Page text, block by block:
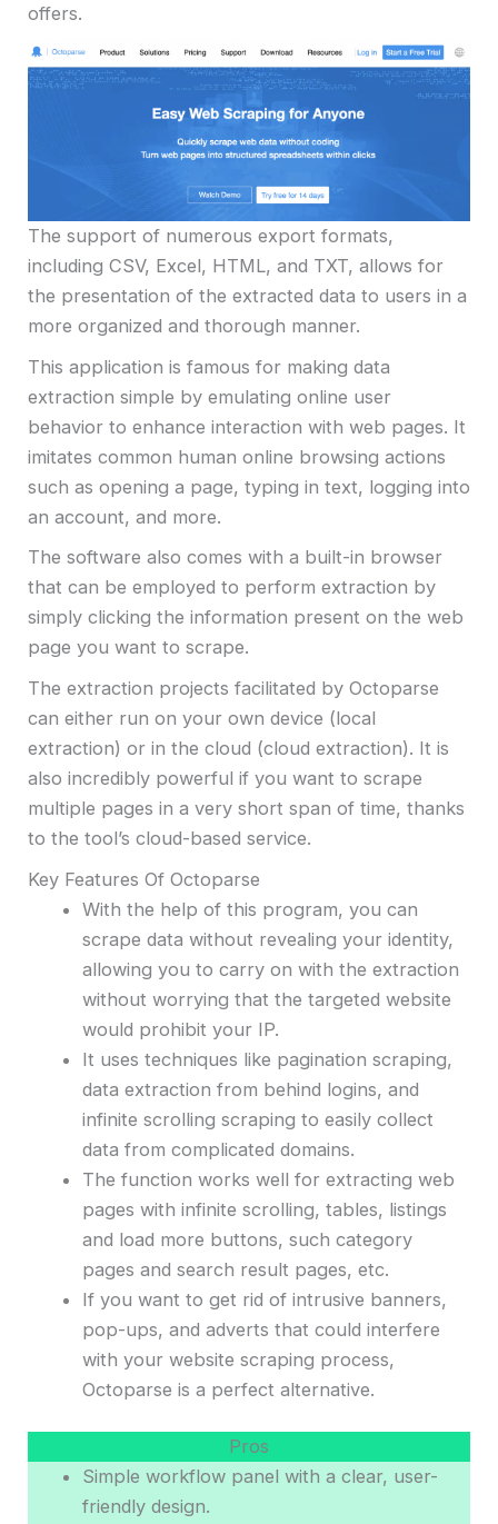
offers.
The support of numerous export formats,
including CSV, Excel, HTML, and TXT, allows for
the presentation of the extracted data to users in a
more organized and thorough manner.
This application is famous for making data
extraction simple by emulating online user
behavior to enhance interaction with web pages. It
imitates common human online browsing actions
such as opening a page, typing in text, logging into
an account, and more.
The software also comes with a built-in browser
that can be employed to perform extraction by
simply clicking the information present on the web
page you want to scrape.
The extraction projects facilitated by Octoparse
can either run on your own device (local
extraction) or in the cloud (cloud extraction). It is
also incredibly powerful if you want to scrape
multiple pages in a very short span of time, thanks
to the tool’s cloud-based service.
Key Features Of Octoparse
With the help of this program, you can
scrape data without revealing your identity,
allowing you to carry on with the extraction
without worrying that the targeted website
would prohibit your IP.
It uses techniques like pagination scraping,
data extraction from behind logins, and
infinite scrolling scraping to easily collect
data from complicated domains.
The function works well for extracting web
pages with infinite scrolling, tables, listings
and load more buttons, such category
pages and search result pages, etc.
If you want to get rid of intrusive banners,
pop-ups, and adverts that could interfere
with your website scraping process,
Octoparse is a perfect alternative.
Pros
Simple workflow panel with a clear, user-
friendly design.